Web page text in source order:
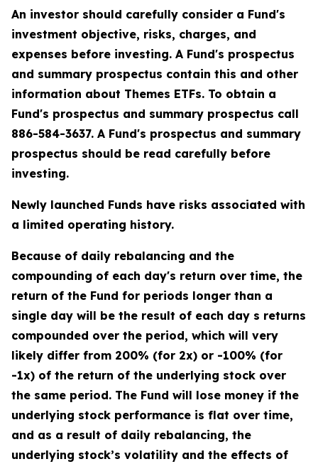
An investor should carefully consider a Fund's
investment objective, risks, charges, and
expenses before investing. A Fund's prospectus
and summary prospectus contain this and other
information about Themes ETFs. To obtain a
Fund's prospectus and summary prospectus call
886-584-3637. A Fund's prospectus and summary
prospectus should be read carefully before
investing.
Newly launched Funds have risks associated with
a limited operating history.
Because of daily rebalancing and the
compounding of each day's return over time, the
return of the Fund for periods longer than a
single day will be the result of each day s returns
compounded over the period, which will very
likely differ from 200% (for 2x) or -100% (for
-1x) of the return of the underlying stock over
the same period. The Fund will lose money if the
underlying stock performance is flat over time,
and as a result of daily rebalancing, the
underlying stock’s volatility and the effects of